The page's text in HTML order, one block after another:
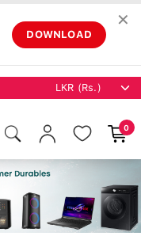
DOWNLOAD
✕
0